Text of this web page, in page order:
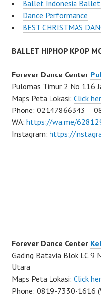
Ballet Indonesia Ballet
Dance Performance
BEST CHRISTMAS
BALLET HIPHOP KPOP
Forever Dance Center
Pulomas Timur 2 No 116
Maps Peta Lokasi: Click
Phone: 02147866343 –
WA: https://wa.me/
Instagram: https://
Forever Dance Center
Gading Batavia Blok LC 9
Utara
Maps Peta Lokasi: Click
Phone: 0819-7330-1616